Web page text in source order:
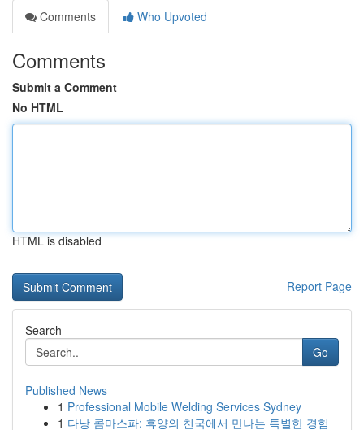
Comments
Who Upvoted
Comments
Submit a Comment
No HTML
HTML is disabled
Report Page
Search
Go
Published News
1 Professional Mobile Welding Services Sydney
1 다낭 콤마스파: 휴양의 천국에서 만나는 특별한 경험